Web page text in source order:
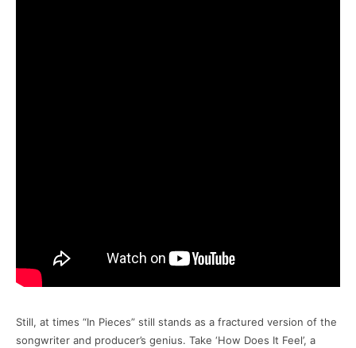
Still, at times “In Pieces” still stands as a fractured version of the
songwriter and producer’s genius. Take ‘How Does It Feel’, a